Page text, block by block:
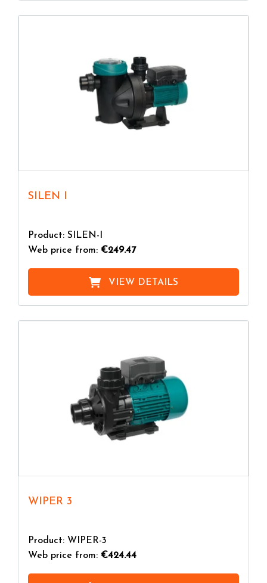
SILEN I
Product: SILEN-I
Web price from: €249.47
VIEW DETAILS
WIPER 3
Product: WIPER-3
Web price from: €424.44